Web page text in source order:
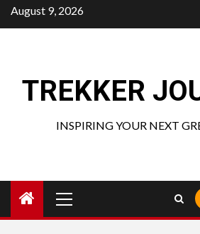
Skip
to
August 9, 2026
TREKKER
INSPIRING YOUR NEXT
Menu